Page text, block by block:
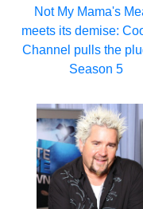
Not My Mama's
meets its demise:
Channel pulls the
Season 5